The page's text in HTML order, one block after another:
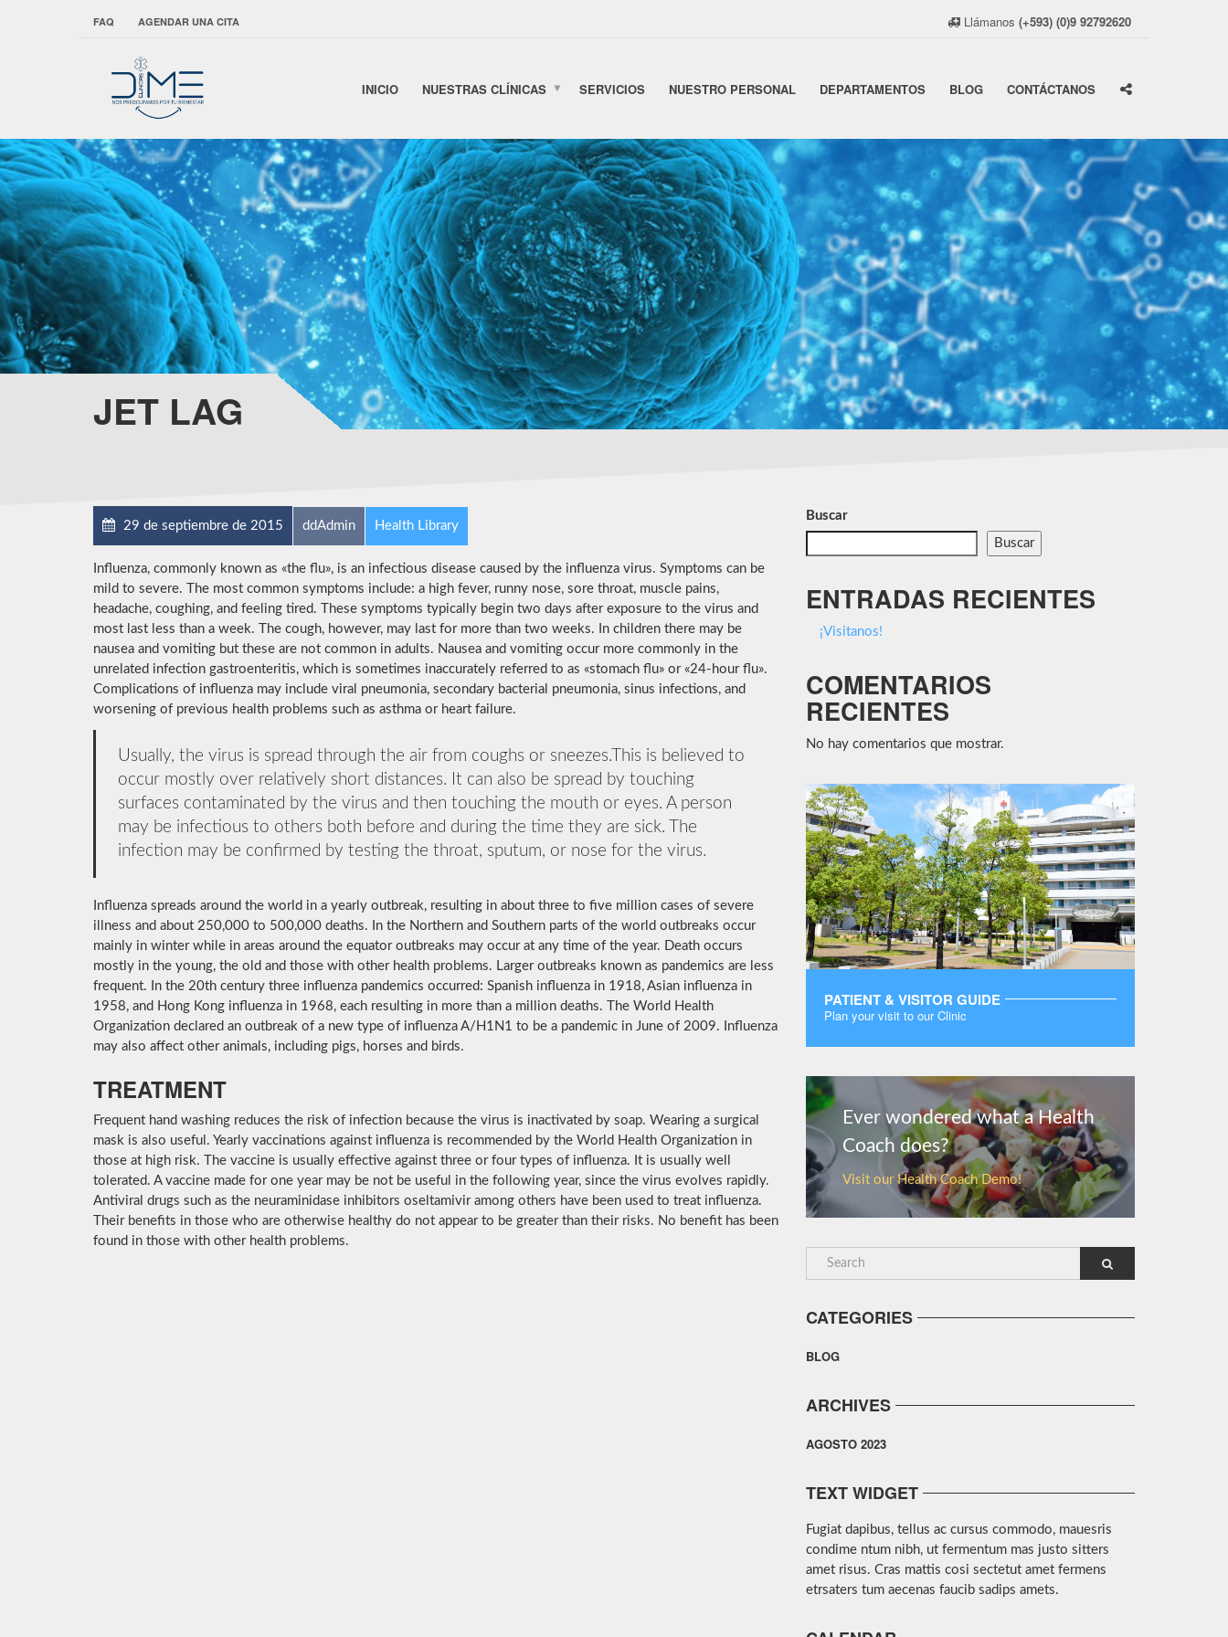
FAQ AGENDAR UNA CITA Llámanos (+593) (0)9 92792620
INICIO NUESTRAS CLÍNICAS SERVICIOS NUESTRO PERSONAL DEPARTAMENTOS BLOG CONTÁCTANOS
JET LAG
29 de septiembre de 2015 ddAdmin Health Library
Influenza, commonly known as «the flu», is an infectious disease caused by the influenza virus. Symptoms can be
mild to severe. The most common symptoms include: a high fever, runny nose, sore throat, muscle pains,
headache, coughing, and feeling tired. These symptoms typically begin two days after exposure to the virus and
most last less than a week. The cough, however, may last for more than two weeks. In children there may be
nausea and vomiting but these are not common in adults. Nausea and vomiting occur more commonly in the
unrelated infection gastroenteritis, which is sometimes inaccurately referred to as «stomach flu» or «24-hour flu».
Complications of influenza may include viral pneumonia, secondary bacterial pneumonia, sinus infections, and
worsening of previous health problems such as asthma or heart failure.
Usually, the virus is spread through the air from coughs or sneezes.This is believed to
occur mostly over relatively short distances. It can also be spread by touching
surfaces contaminated by the virus and then touching the mouth or eyes. A person
may be infectious to others both before and during the time they are sick. The
infection may be confirmed by testing the throat, sputum, or nose for the virus.
Influenza spreads around the world in a yearly outbreak, resulting in about three to five million cases of severe
illness and about 250,000 to 500,000 deaths. In the Northern and Southern parts of the world outbreaks occur
mainly in winter while in areas around the equator outbreaks may occur at any time of the year. Death occurs
mostly in the young, the old and those with other health problems. Larger outbreaks known as pandemics are less
frequent. In the 20th century three influenza pandemics occurred: Spanish influenza in 1918, Asian influenza in
1958, and Hong Kong influenza in 1968, each resulting in more than a million deaths. The World Health
Organization declared an outbreak of a new type of influenza A/H1N1 to be a pandemic in June of 2009. Influenza
may also affect other animals, including pigs, horses and birds.
TREATMENT
Frequent hand washing reduces the risk of infection because the virus is inactivated by soap. Wearing a surgical
mask is also useful. Yearly vaccinations against influenza is recommended by the World Health Organization in
those at high risk. The vaccine is usually effective against three or four types of influenza. It is usually well
tolerated. A vaccine made for one year may be not be useful in the following year, since the virus evolves rapidly.
Antiviral drugs such as the neuraminidase inhibitors oseltamivir among others have been used to treat influenza.
Their benefits in those who are otherwise healthy do not appear to be greater than their risks. No benefit has been
found in those with other health problems.
Buscar
Buscar
ENTRADAS RECIENTES
¡Visitanos!
COMENTARIOS
RECIENTES
No hay comentarios que mostrar.
PATIENT & VISITOR GUIDE
Plan your visit to our Clinic
Ever wondered what a Health
Coach does?
Visit our Health Coach Demo!
CATEGORIES
BLOG
ARCHIVES
AGOSTO 2023
TEXT WIDGET
Fugiat dapibus, tellus ac cursus commodo, mauesris
condime ntum nibh, ut fermentum mas justo sitters
amet risus. Cras mattis cosi sectetut amet fermens
etrsaters tum aecenas faucib sadips amets.